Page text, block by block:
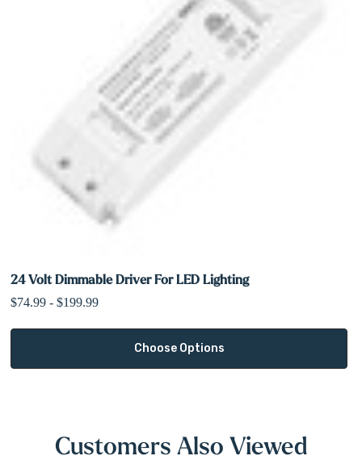
24 Volt Dimmable Driver For LED Lighting
$74.99 - $199.99
Choose Options
Customers Also Viewed